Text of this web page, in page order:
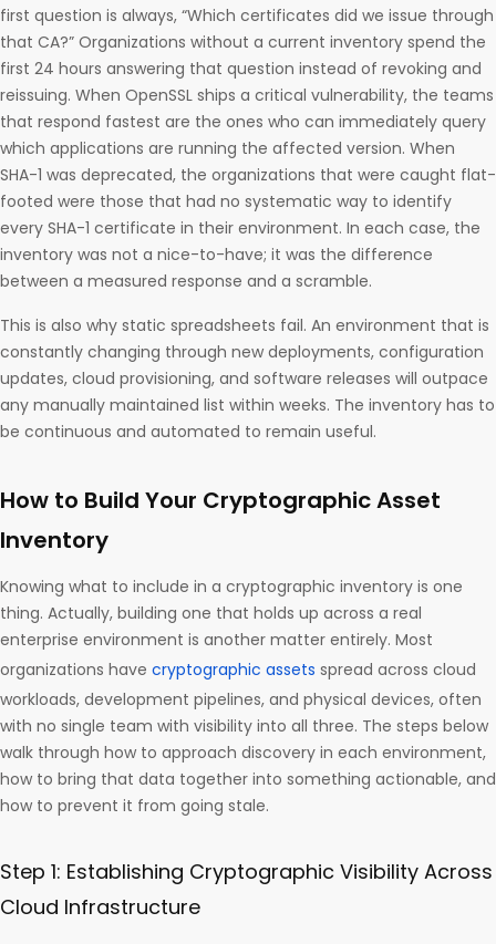
first question is always, “Which certificates did we issue through
that CA?” Organizations without a current inventory spend the
first 24 hours answering that question instead of revoking and
reissuing. When OpenSSL ships a critical vulnerability, the teams
that respond fastest are the ones who can immediately query
which applications are running the affected version. When
SHA-1 was deprecated, the organizations that were caught flat-
footed were those that had no systematic way to identify
every SHA-1 certificate in their environment. In each case, the
inventory was not a nice-to-have; it was the difference
between a measured response and a scramble.
This is also why static spreadsheets fail. An environment that is
constantly changing through new deployments, configuration
updates, cloud provisioning, and software releases will outpace
any manually maintained list within weeks. The inventory has to
be continuous and automated to remain useful.
How to Build Your Cryptographic Asset
Inventory
Knowing what to include in a cryptographic inventory is one
thing. Actually, building one that holds up across a real
enterprise environment is another matter entirely. Most
organizations have cryptographic assets spread across cloud
workloads, development pipelines, and physical devices, often
with no single team with visibility into all three. The steps below
walk through how to approach discovery in each environment,
how to bring that data together into something actionable, and
how to prevent it from going stale.
Step 1: Establishing Cryptographic Visibility Across
Cloud Infrastructure